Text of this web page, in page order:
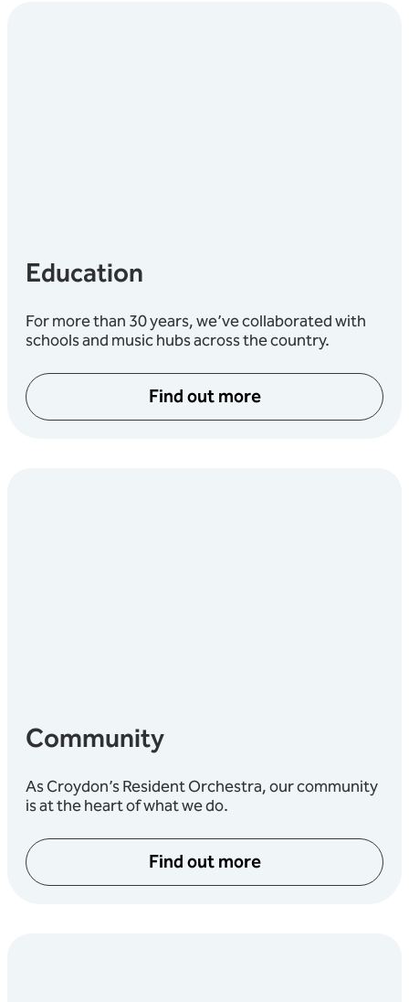
Education
For more than 30 years, we’ve collaborated with
schools and music hubs across the country.
Find out more
Community
As Croydon’s Resident Orchestra, our community
is at the heart of what we do.
Find out more